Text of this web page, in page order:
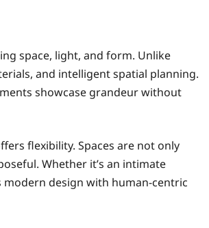
space, light, and form. Unlike
and intelligent spatial planning.
showcase grandeur without
flexibility. Spaces are not only
Whether it’s an intimate
modern design with human-centric